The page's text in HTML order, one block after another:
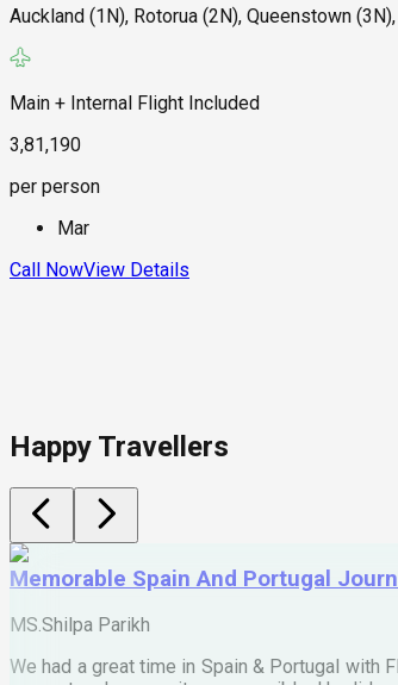
Auckland (1N), Rotorua (2N), Queenstown
Main + Internal Flight Included
3,81,190
per person
Mar
Call NowView Details
Happy Travellers
Memorable Spain And Portugal
MS.Shilpa Parikh
We had a great time in Spain & Portugal with